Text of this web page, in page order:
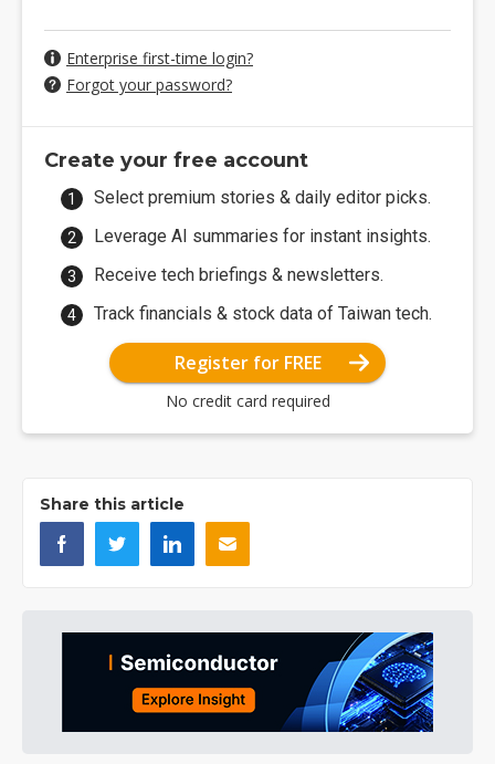
Enterprise first-time login?
Forgot your password?
Create your free account
Select premium stories & daily editor picks.
Leverage AI summaries for instant insights.
Receive tech briefings & newsletters.
Track financials & stock data of Taiwan tech.
Register for FREE
No credit card required
Share this article